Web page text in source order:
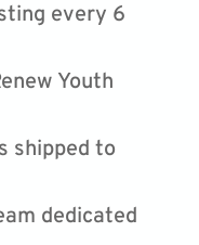
every 6
Youth
shipped to
dedicated